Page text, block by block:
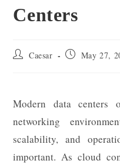
Centers
Post Caesar
Post May 27,
Modern data centers
networking
scalability, and
important. As cloud